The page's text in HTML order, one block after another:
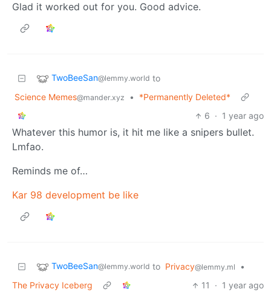
Glad it worked out for you. Good advice.
TwoBeeSan@lemmy.world to
Science Memes@mander.xyz •
*Permanently Deleted*
6 · 1 year ago
Whatever this humor is, it hit me like a snipers bullet.
Lmfao.
Reminds me of…
Kar 98 development be like
TwoBeeSan@lemmy.world to Privacy@lemmy.ml
•
The Privacy Iceberg
11 · 1 year ago